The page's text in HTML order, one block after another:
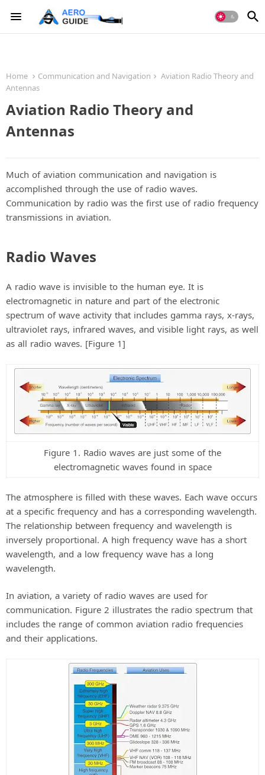
Home Communication and Navigation
Aviation Radio Theory and
Antennas
Aviation Radio Theory and
Antennas
Much of aviation communication and navigation is
accomplished through the use of radio waves.
Communication by radio was the first use of radio frequency
transmissions in aviation.
Radio Waves
A radio wave is invisible to the human eye. It is
electromagnetic in nature and part of the electronic
spectrum of wave activity that includes gamma rays, x-rays,
ultraviolet rays, infrared waves, and visible light rays, as well
as all radio waves. [Figure 1]
Figure 1. Radio waves are just some of the
electromagnetic waves found in space
The atmosphere is filled with these waves. Each wave occurs
at a specific frequency and has a corresponding wavelength.
The relationship between frequency and wavelength is
inversely proportional. A high frequency wave has a short
wavelength, and a low frequency wave has a long
wavelength.
In aviation, a variety of radio waves are used for
communication. Figure 2 illustrates the radio spectrum that
includes the range of common aviation radio frequencies
and their applications.